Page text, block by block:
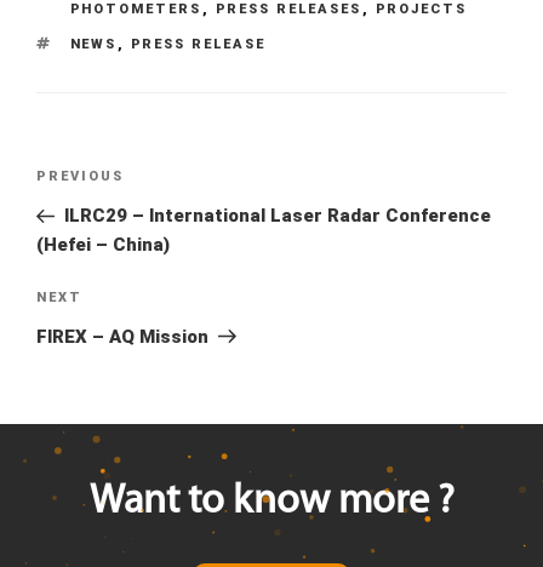
PHOTOMETERS , PRESS RELEASES , PROJECTS
TAGS
NEWS , PRESS RELEASE
navigation
Previous
Post
PREVIOUS
ILRC29 – International Laser Radar Conference
(Hefei – China)
Next
Post
NEXT
FIREX – AQ Mission
Want to know more ?